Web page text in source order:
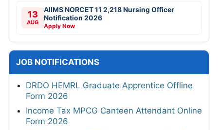
13
AUG
AIIMS NORCET 11 2,218 Nursing Officer
Notification 2026
Apply Now
JOB NOTIFICATIONS
DRDO HEMRL Graduate Apprentice Offline
Form 2026
Income Tax MPCG Canteen Attendant Online
Form 2026